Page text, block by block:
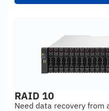
RAID 10
Need data recovery from